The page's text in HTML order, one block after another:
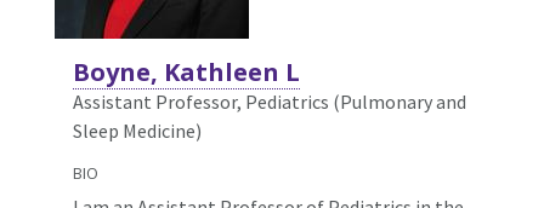
Boyne, Kathleen L
Assistant Professor, Pediatrics (Pulmonary and
Sleep Medicine)
BIO